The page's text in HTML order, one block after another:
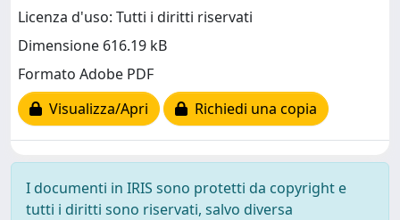
Licenza d'uso: Tutti i diritti riservati
Dimensione 616.19 kB
Formato Adobe PDF
Visualizza/Apri
Richiedi una copia
I documenti in IRIS sono protetti da copyright e
tutti i diritti sono riservati, salvo diversa